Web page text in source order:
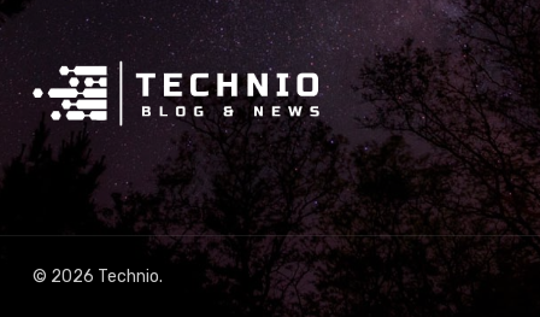
© 2026 Technio.